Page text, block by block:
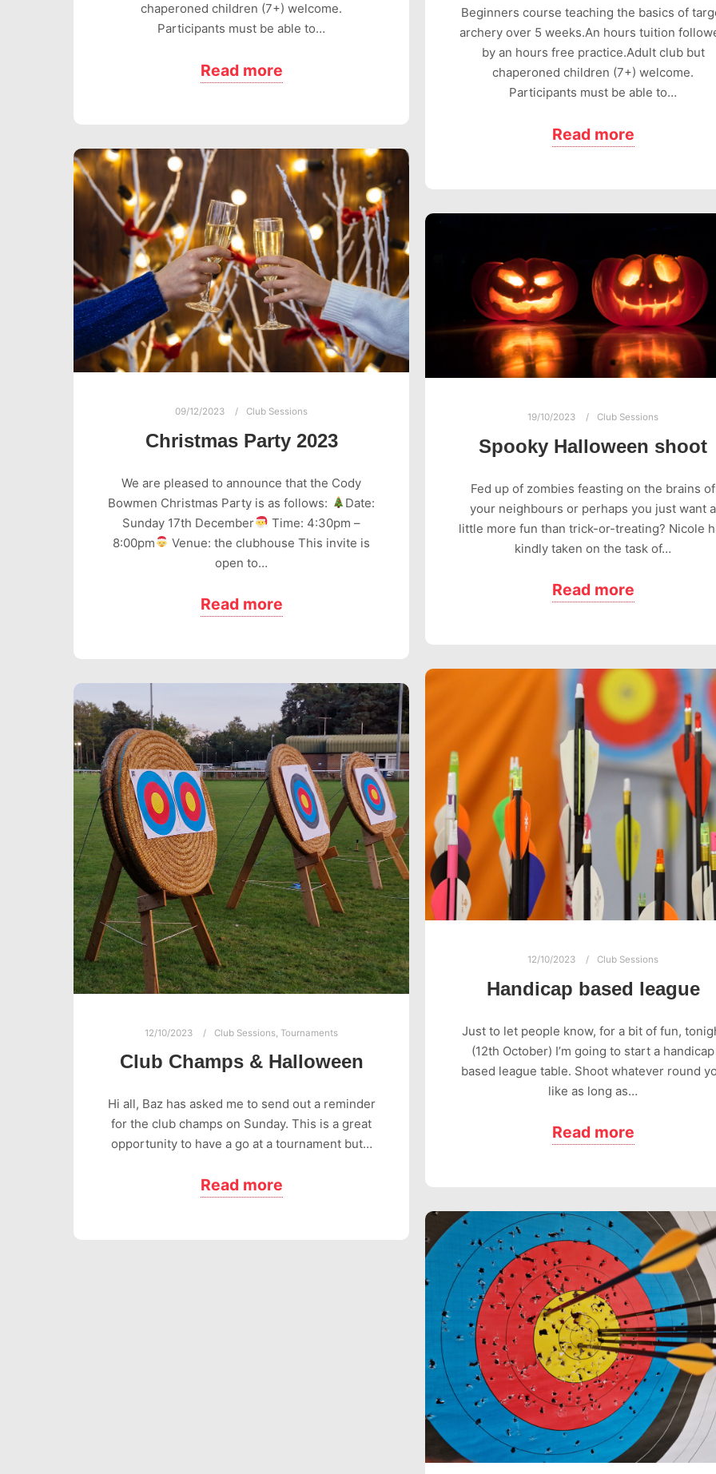
chaperoned children (7+) welcome.
Participants must be able to…
Read more
Beginners course teaching the basics of
archery over 5 weeks.An hours tuition
by an hours free practice.Adult club but
chaperoned children (7+) welcome.
Participants must be able to…
Read more
09/12/2023 Club Sessions
Christmas Party 2023
We are pleased to announce that the Cody
Bowmen Christmas Party is as follows:
Date:
Sunday 17th December
Time: 4:30pm –
8:00pm
Venue: the clubhouse This invite is
open to…
Read more
19/10/2023 Club Sessions
Spooky Halloween shoot
Fed up of zombies feasting on the brains of
your neighbours or perhaps you just want a
little more fun than trick-or-treating? Nicole
kindly taken on the task of…
Read more
12/10/2023 Club Sessions
Handicap based league
Just to let people know, for a bit of fun,
(12th October) I’m going to start a handicap
based league table. Shoot whatever round
like as long as…
Read more
12/10/2023 Club Sessions Tournaments
Club Champs & Halloween
Hi all, Baz has asked me to send out a reminder
for the club champs on Sunday. This is a great
opportunity to have a go at a tournament but…
Read more